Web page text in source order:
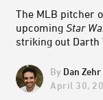
The MLB pitcher
upcoming Star
striking out Darth
Dan Zehr
April 30,